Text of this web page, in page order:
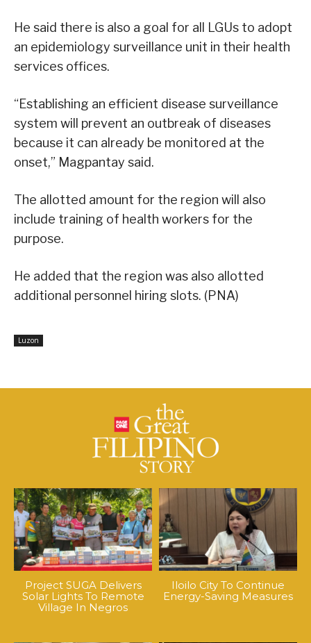
He said there is also a goal for all LGUs to adopt
an epidemiology surveillance unit in their health
services offices.
“Establishing an efficient disease surveillance
system will prevent an outbreak of diseases
because it can already be monitored at the
onset,” Magpantay said.
The allotted amount for the region will also
include training of health workers for the
purpose.
He added that the region was also allotted
additional personnel hiring slots. (PNA)
Luzon
Project SUGA Delivers
Solar Lights To Remote
Village In Negros
Iloilo City To Continue
Energy-Saving Measures